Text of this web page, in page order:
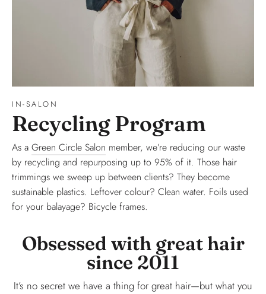
IN-SALON
Recycling Program
As a Green Circle Salon member, we’re reducing our waste
by recycling and repurposing up to 95% of it. Those hair
trimmings we sweep up between clients? They become
sustainable plastics. Leftover colour? Clean water. Foils used
for your balayage? Bicycle frames.
Obsessed with great hair
since 2011
It’s no secret we have a thing for great hair—but what you